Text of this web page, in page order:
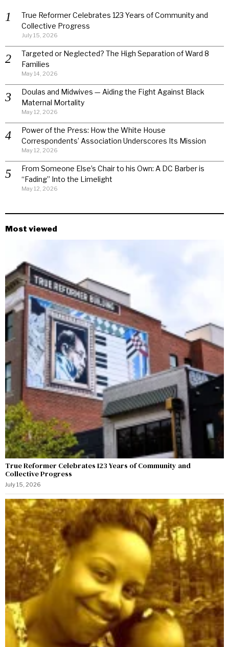
True Reformer Celebrates 123 Years of Community and
Collective Progress
July 15, 2026
Targeted or Neglected? The High Separation of Ward 8
Families
May 14, 2026
Doulas and Midwives — Aiding the Fight Against Black
Maternal Mortality
May 12, 2026
Power of the Press: How the White House
Correspondents’ Association Underscores Its Mission
May 12, 2026
From Someone Else’s Chair to his Own: A DC Barber is
“Fading” Into the Limelight
May 12, 2026
Most viewed
True Reformer Celebrates 123 Years of Community and
Collective Progress
July 15, 2026